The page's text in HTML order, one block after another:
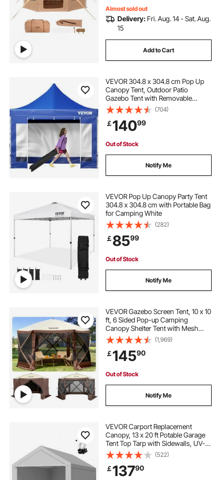
Almost sold out
Delivery: Fri. Aug. 14 - Sat. Aug.
15
Add to Cart
VEVOR 304.8 x 304.8 cm Pop Up
Canopy Tent, Outdoor Patio
Gazebo Tent with Removable
Sidewalls and Wheeled Bag, UV
Resistant Waterproof Instant
Gazebo Shelter for Party, Garden,
Backyard, Blue
(704)
￡14099
Out of Stock
Notify Me
VEVOR Pop Up Canopy Party Tent
304.8 x 304.8 cm with Portable Bag
for Camping White
(282)
￡8599
Out of Stock
Notify Me
VEVOR Gazebo Screen Tent, 10 x 10
ft, 6 Sided Pop-up Camping
Canopy Shelter Tent with Mesh
Windows, Portable Carry Bag,
Ground Stakes, Large Shade Tents
for Outdoor Camping, Lawn and
Backyard
(1,969)
￡14590
Out of Stock
Notify Me
VEVOR Carport Replacement
Canopy, 13 x 20 ft Potable Garage
Tent Top Tarp with Sidewalls, UV-
Resistant & Waterproof, Heavy Duty
Car Shelter Tarp with Ball Buggees,
Grey, Frame Not Included
(522)
￡13790